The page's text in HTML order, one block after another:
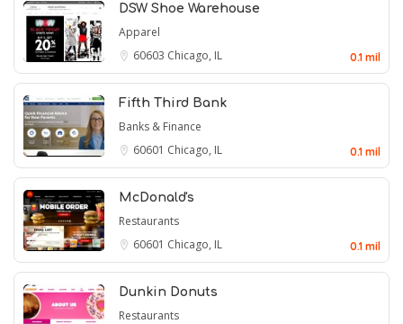
DSW Shoe Warehouse
Apparel
60603 Chicago, IL 0.1 mil
Fifth Third Bank
Banks & Finance
60601 Chicago, IL 0.1 mil
McDonald's
Restaurants
60601 Chicago, IL 0.1 mil
Dunkin Donuts
Restaurants